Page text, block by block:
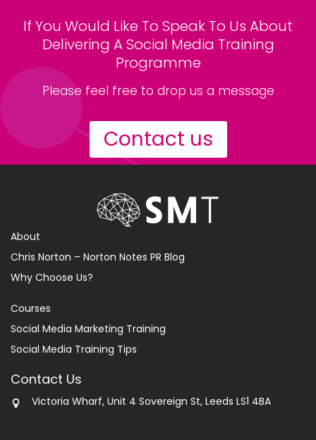
If You Would Like To Speak To Us About
Delivering A Social Media Training
Programme
Please feel free to drop us a message
Contact us
About
Chris Norton – Norton Notes PR Blog
Why Choose Us?
Courses
Social Media Marketing Training
Social Media Training Tips
Contact Us
Victoria Wharf, Unit 4 Sovereign St, Leeds LS1 4BA